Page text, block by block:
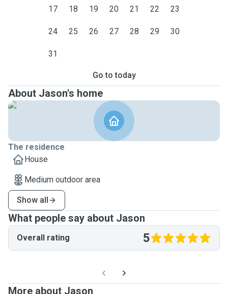
17 18 19 20 21 22 23
24 25 26 27 28 29 30
31
Go to today
About Jason's home
The residence
House
Medium outdoor area
Show all
What people say about Jason
Overall rating 5
More about Jason